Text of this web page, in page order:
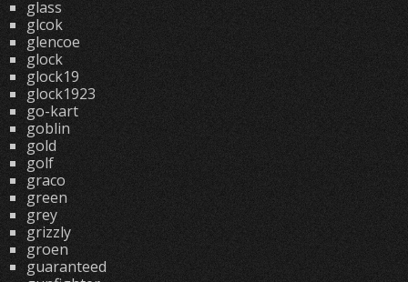
glass
glcok
glencoe
glock
glock19
glock1923
go-kart
goblin
gold
golf
graco
green
grey
grizzly
groen
guaranteed